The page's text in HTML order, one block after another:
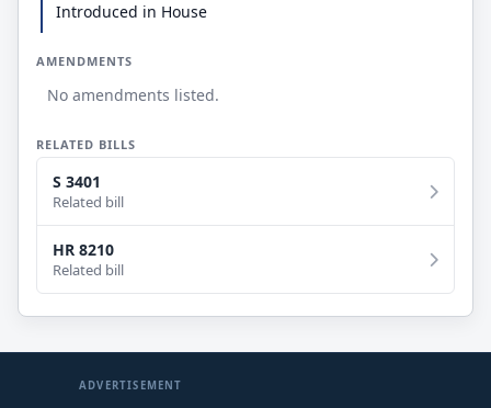
Introduced in House
AMENDMENTS
No amendments listed.
RELATED BILLS
S 3401
Related bill
HR 8210
Related bill
ADVERTISEMENT